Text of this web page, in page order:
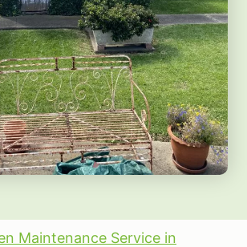
Maintenance Service in